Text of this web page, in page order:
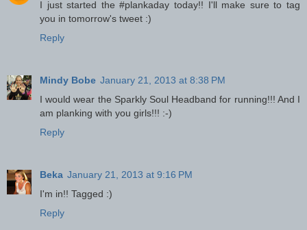
I just started the #plankaday today!! I'll make sure to tag
you in tomorrow's tweet :)
Reply
Mindy Bobe January 21, 2013 at 8:38 PM
I would wear the Sparkly Soul Headband for running!!! And I
am planking with you girls!!! :-)
Reply
Beka January 21, 2013 at 9:16 PM
I'm in!! Tagged :)
Reply